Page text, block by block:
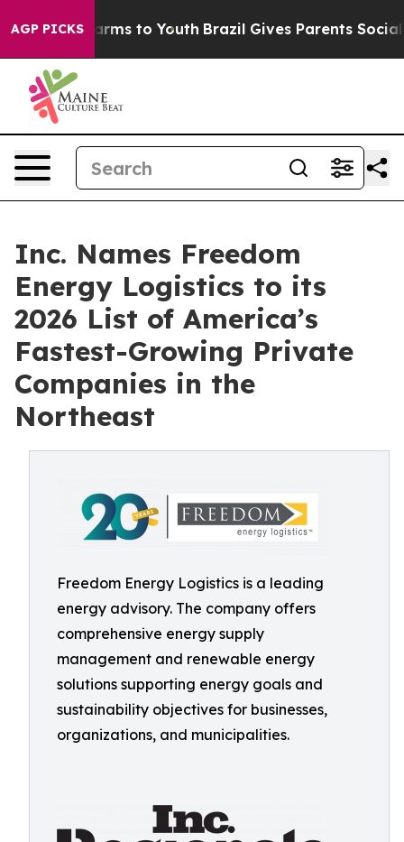
AGP PICKS
Harms to Youth Brazil Gives Parents Social
Inc. Names Freedom
Energy Logistics to its
2026 List of America’s
Fastest-Growing Private
Companies in the
Northeast
Freedom Energy Logistics is a leading
energy advisory. The company offers
comprehensive energy supply
management and renewable energy
solutions supporting energy goals and
sustainability objectives for businesses,
organizations, and municipalities.